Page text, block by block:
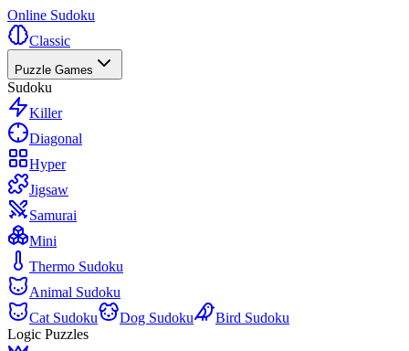
Online Sudoku
Classic
Puzzle Games
Sudoku
Killer
Diagonal
Hyper
Jigsaw
Samurai
Mini
Thermo Sudoku
Animal Sudoku
Cat Sudoku
Dog Sudoku
Bird Sudoku
Logic Puzzles